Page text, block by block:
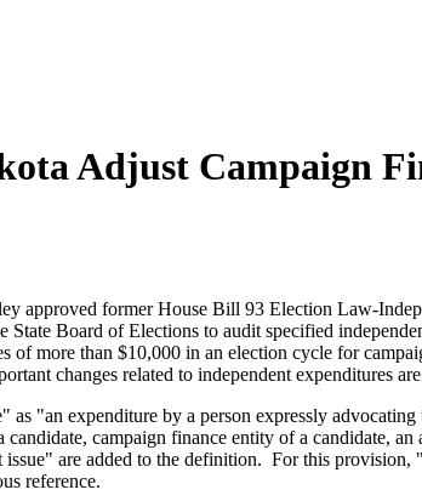
Adjust Campaign
approved former House Bill 93 Election Law-
Board of Elections to audit specified
of more than $10,000 in an election cycle for
changes related to independent expenditures
"an expenditure by a person expressly
campaign finance entity of a candidate,
are added to the definition. For this provision,
reference.